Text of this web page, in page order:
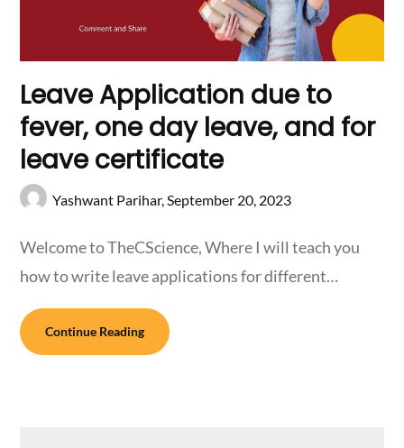
Leave Application due to
fever, one day leave, and for
leave certificate
Yashwant Parihar,September 20, 2023
Welcome to TheCScience, Where I will teach you
how to write leave applications for different…
Continue Reading